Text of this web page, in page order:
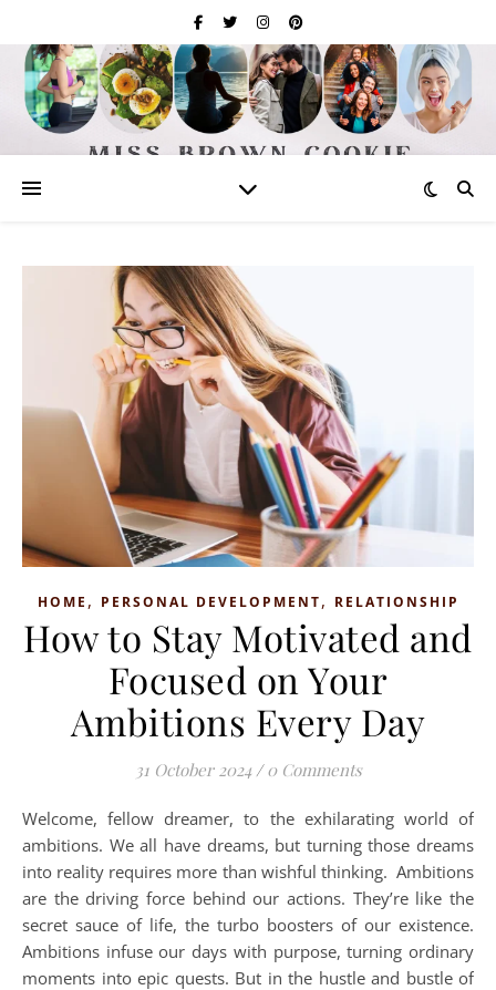
HOME , PERSONAL DEVELOPMENT, RELATIONSHIP
How to Stay Motivated and
Focused on Your
Ambitions Every Day
31 October 2024 / 0 Comments
Welcome, fellow dreamer, to the exhilarating world of
ambitions. We all have dreams, but turning those dreams
into reality requires more than wishful thinking. Ambitions
are the driving force behind our actions. They’re like the
secret sauce of life, the turbo boosters of our existence.
Ambitions infuse our days with purpose, turning ordinary
moments into epic quests. But in the hustle and bustle of